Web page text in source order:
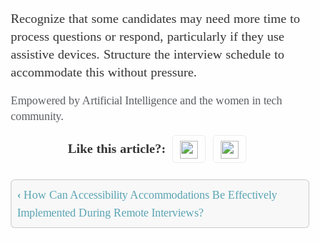
Recognize that some candidates may need more time to
process questions or respond, particularly if they use
assistive devices. Structure the interview schedule to
accommodate this without pressure.
Empowered by Artificial Intelligence and the women in tech
community.
Like this article?
‹ How Can Accessibility Accommodations Be Effectively
Implemented During Remote Interviews?